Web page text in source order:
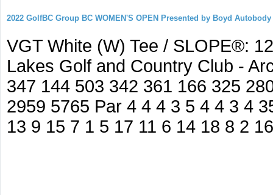
2022 GolfBC Group BC WOMEN'S OPEN Presented by Boyd Autobody
VGT White (W) Tee / SLOPE®:
Lakes Golf and Country Club -
347 144 503 342 361 166 325
2959 5765 Par 4 4 4 3 5 4 4 3 4
13 9 15 7 1 5 17 11 6 14 18 8 2